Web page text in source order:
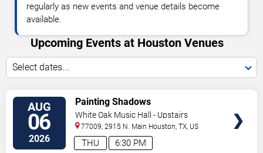
regularly as new events and venue details become
available.
Upcoming Events at Houston Venues
Select dates...
AUG
06
2026 6:30 PM
THU
Painting Shadows
White Oak Music Hall - Upstairs
77009, 2915 N. Main Houston,TX, US